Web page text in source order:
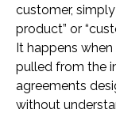
customer,
product” or
It happens
pulled from the
agreements
without